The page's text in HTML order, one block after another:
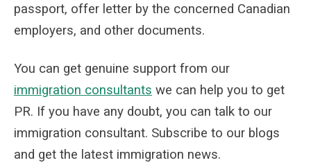
passport, offer letter by the concerned Canadian
employers, and other documents.
You can get genuine support from our
immigration consultants we can help you to get
PR. If you have any doubt, you can talk to our
immigration consultant. Subscribe to our blogs
and get the latest immigration news.